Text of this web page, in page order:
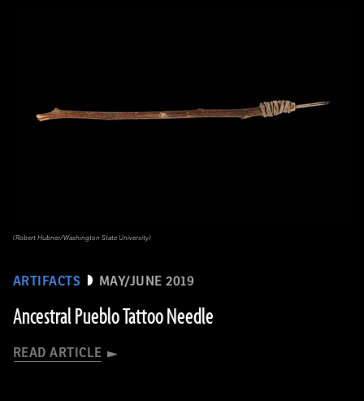
ARTIFACTS MAY/JUNE 2019
Ancestral Pueblo Tattoo Needle
READ ARTICLE
(Robert Hubner/Washington State University)